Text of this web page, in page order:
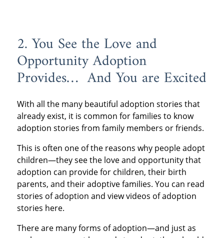
2. You See the Love and
Opportunity Adoption
Provides… And You are Excited
With all the many beautiful adoption stories that
already exist, it is common for families to know
adoption stories from family members or friends.
This is often one of the reasons why people adopt
children—they see the love and opportunity that
adoption can provide for children, their birth
parents, and their adoptive families. You can read
stories of adoption and view videos of adoption
stories here.
There are many forms of adoption—and just as